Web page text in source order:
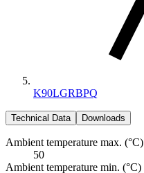
K90LGRBPQ
Technical Data Downloads
Ambient temperature max. (°C)
50
Ambient temperature min. (°C)